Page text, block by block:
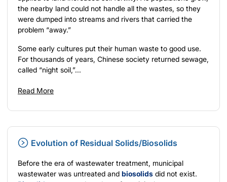
the nearby land could not handle all the wastes, so they
were dumped into streams and rivers that carried the
problem “away.”
Some early cultures put their human waste to good use.
For thousands of years, Chinese society returned sewage,
called “night soil,”...
Read More
Evolution of Residual Solids/Biosolids
Before the era of wastewater treatment, municipal
wastewater was untreated and biosolids did not exist.